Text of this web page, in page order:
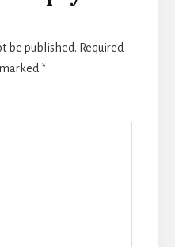
be published. Required
*